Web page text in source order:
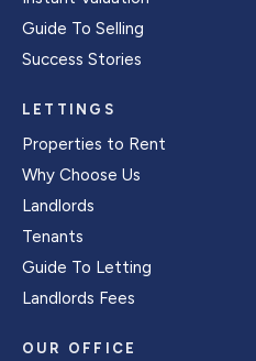
Guide To Selling
Success Stories
LETTINGS
Properties to Rent
Why Choose Us
Landlords
Tenants
Guide To Letting
Landlords Fees
OUR OFFICE